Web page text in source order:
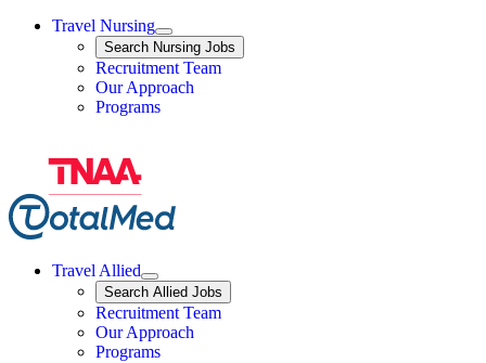
Travel Nursing
Expand
Search
Search Nursing Jobs
Travel Nursing
Recruitment Team
Our Approach
Programs
Travel Allied
Expand
Search
Search Allied Jobs
Travel Allied
Recruitment Team
Travel Allied
Our Approach
Travel Allied
Programs